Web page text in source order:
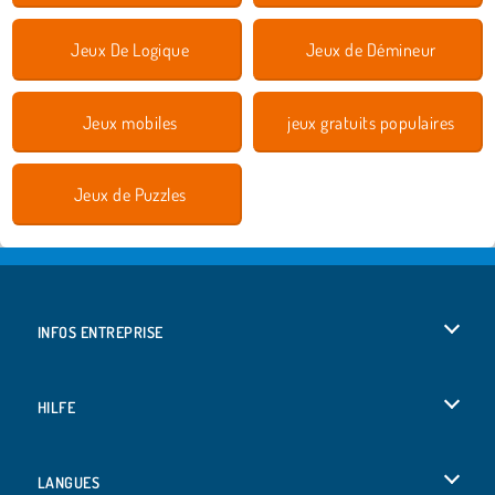
Jeux De Logique Jeux de Démineur
Jeux mobiles jeux gratuits populaires
Jeux de Puzzles
INFOS ENTREPRISE
HILFE
LANGUES